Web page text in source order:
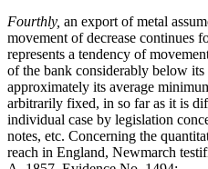
Fourthly, an export of metal
movement of decrease continues
represents a tendency of
of the bank considerably below
approximately its average
arbitrarily fixed, in so far as it is
individual case by legislation
notes, etc. Concerning the
reach in England, Newmarch